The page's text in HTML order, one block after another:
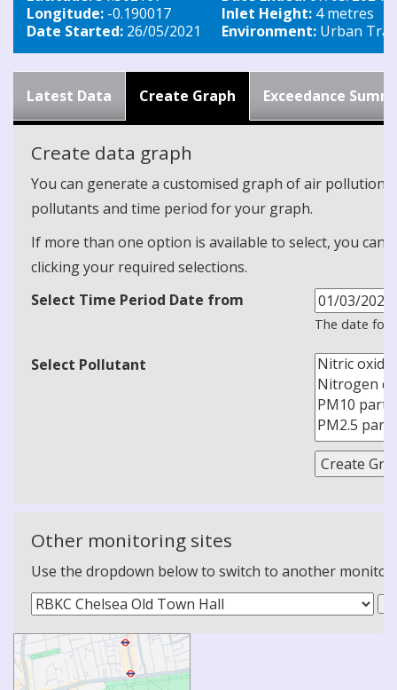
Longitude: -0.190017
Date Started: 26/05/2021
Inlet Height: 4 metres
Environment: Urban
Latest Data Create Graph Exceedance
Create data graph
You can generate a customised graph of air
pollutants and time period for your graph.
If more than one option is available to select, you can
clicking your required selections.
Select Time Period Date from
The date
Select Pollutant
Other monitoring sites
Use the dropdown below to switch to another